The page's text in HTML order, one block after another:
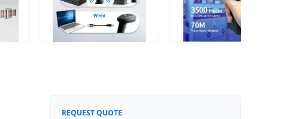
REQUEST QUOTE